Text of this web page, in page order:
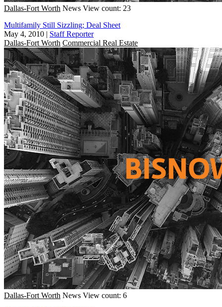
Dallas-Fort Worth News View count: 23
Multifamily Still Sizzling; Deal Sheet
May 4, 2010 | Staff Reporter
Dallas-Fort Worth Commercial Real Estate
Dallas-Fort Worth News View count: 6